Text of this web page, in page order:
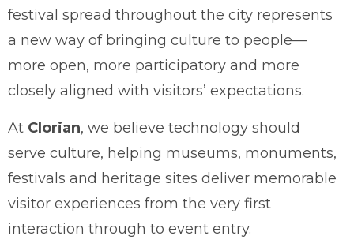
festival spread throughout the city represents
a new way of bringing culture to people—
more open, more participatory and more
closely aligned with visitors’ expectations.
At Clorian, we believe technology should
serve culture, helping museums, monuments,
festivals and heritage sites deliver memorable
visitor experiences from the very first
interaction through to event entry.